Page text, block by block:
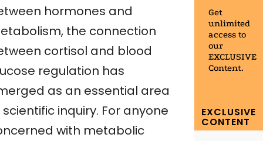
hormones and
the connection
cortisol and blood
regulation has
as an essential area
inquiry. For anyone
with metabolic
Get
unlimited
access to
our
EXCLUSIVE
Content.
EXCLUSIVE
CONTENT